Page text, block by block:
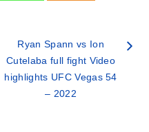
Ryan Spann vs Ion
Cutelaba full fight Video
highlights UFC Vegas 54
– 2022